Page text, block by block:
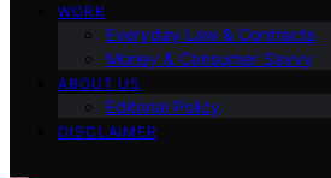
WORK
Everyday Law & Contracts
Money & Consumer Savvy
ABOUT US
Editorial Policy
DISCLAIMER